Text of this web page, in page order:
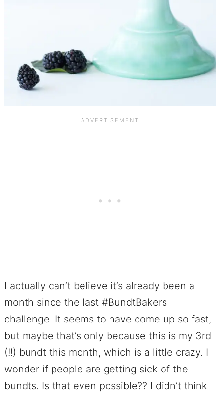
I actually can’t believe it’s already been a
month since the last #BundtBakers
challenge. It seems to have come up so fast,
but maybe that’s only because this is my 3rd
(!!) bundt this month, which is a little crazy. I
wonder if people are getting sick of the
bundts. Is that even possible?? I didn’t think